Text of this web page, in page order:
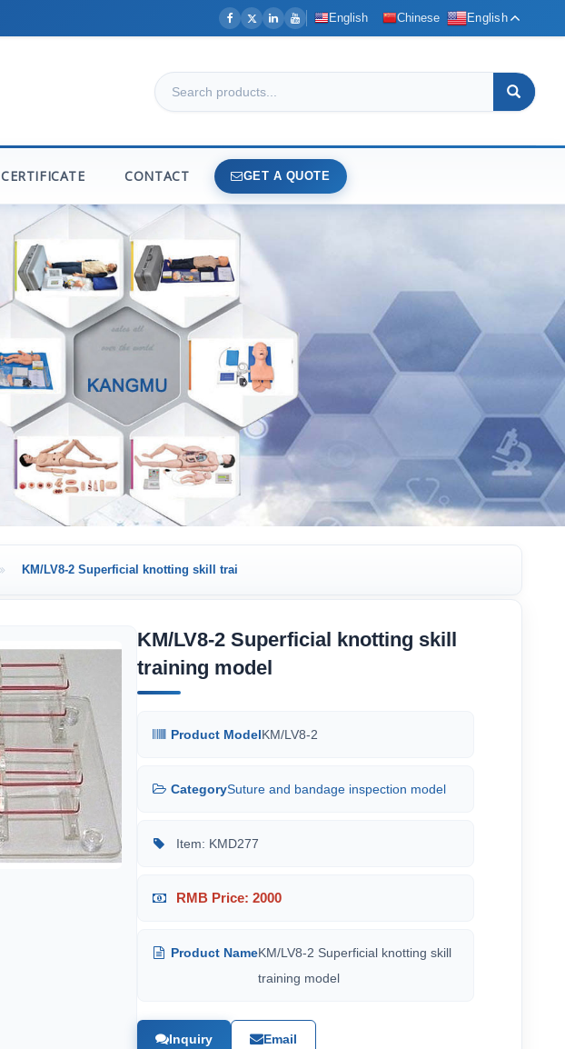
English Chinese English
CERTIFICATE CONTACT GET A QUOTE
KM/LV8-2 Superficial knotting skill trai
KM/LV8-2 Superficial knotting skill
training model
Product ModelKM/LV8-2
CategorySuture and bandage inspection model
Item: KMD277
RMB Price: 2000
Product NameKM/LV8-2 Superficial knotting skill
training model
Inquiry Email